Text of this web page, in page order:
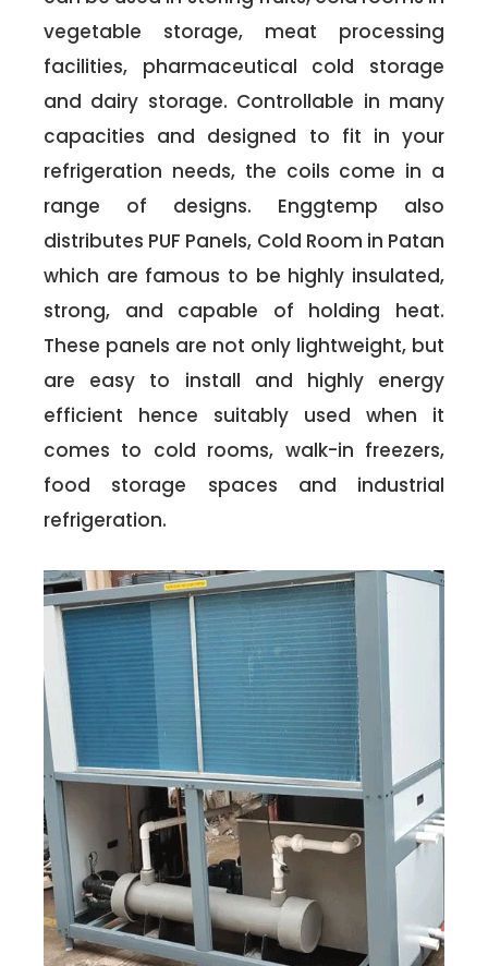
vegetable storage, meat processing
facilities, pharmaceutical cold storage
and dairy storage. Controllable in many
capacities and designed to fit in your
refrigeration needs, the coils come in a
range of designs. Enggtemp also
distributes PUF Panels, Cold Room in Patan
which are famous to be highly insulated,
strong, and capable of holding heat.
These panels are not only lightweight, but
are easy to install and highly energy
efficient hence suitably used when it
comes to cold rooms, walk-in freezers,
food storage spaces and industrial
refrigeration.